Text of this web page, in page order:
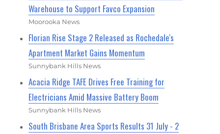
Warehouse to Support Favco Expansion
Moorooka News
Florian Rise Stage 2 Released as Rochedale's
Apartment Market Gains Momentum
Sunnybank Hills News
Acacia Ridge TAFE Drives Free Training for
Electricians Amid Massive Battery Boom
Sunnybank Hills News
South Brisbane Area Sports Results 31 July - 2